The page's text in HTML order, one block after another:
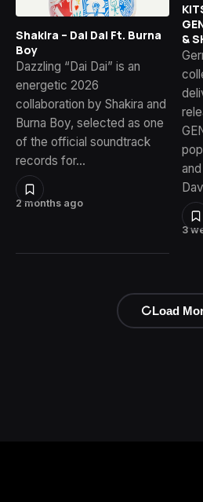
2 months ago
Shakira – Dai Dai Ft. Burna
Boy
Dazzling “Dai Dai” is an
energetic 2026
collaboration by Shakira and
Burna Boy, selected as one
of the official soundtrack
records for…
3
&
Load